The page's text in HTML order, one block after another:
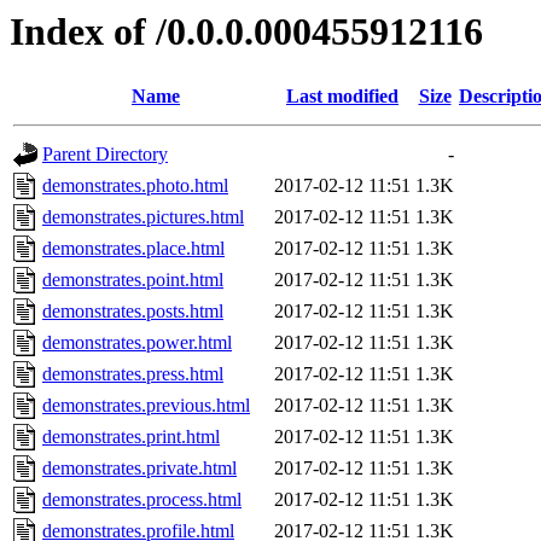
Index of /0.0.0.000455912116
Name Last modified Size
Parent Directory
-
demonstrates.photo.html
2017-02-12 11:51 1.3K
demonstrates.pictures.html
2017-02-12 11:51 1.3K
demonstrates.place.html
2017-02-12 11:51 1.3K
demonstrates.point.html
2017-02-12 11:51 1.3K
demonstrates.posts.html
2017-02-12 11:51 1.3K
demonstrates.power.html
2017-02-12 11:51 1.3K
demonstrates.press.html
2017-02-12 11:51 1.3K
demonstrates.previous.html
2017-02-12 11:51 1.3K
demonstrates.print.html
2017-02-12 11:51 1.3K
demonstrates.private.html
2017-02-12 11:51 1.3K
demonstrates.process.html
2017-02-12 11:51 1.3K
demonstrates.profile.html
2017-02-12 11:51 1.3K